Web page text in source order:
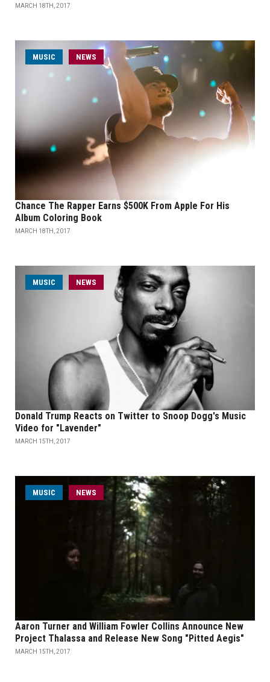
MARCH 18TH, 2017
MUSIC NEWS
Chance The Rapper Earns $500K From Apple For His
Album Coloring Book
MARCH 18TH, 2017
MUSIC NEWS
Donald Trump Reacts on Twitter to Snoop Dogg's Music
Video for "Lavender"
MARCH 15TH, 2017
MUSIC NEWS
Aaron Turner and William Fowler Collins Announce New
Project Thalassa and Release New Song "Pitted Aegis"
MARCH 15TH, 2017